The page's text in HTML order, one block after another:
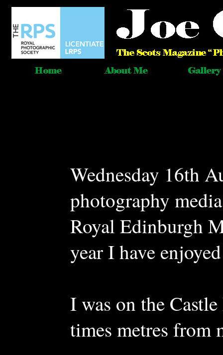
Wednesday 16th
photography
Royal Edinburgh
year I have
I was on the
times metres from